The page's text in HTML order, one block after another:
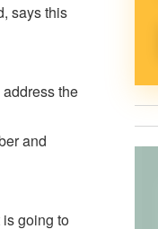
says this
the
and
going to